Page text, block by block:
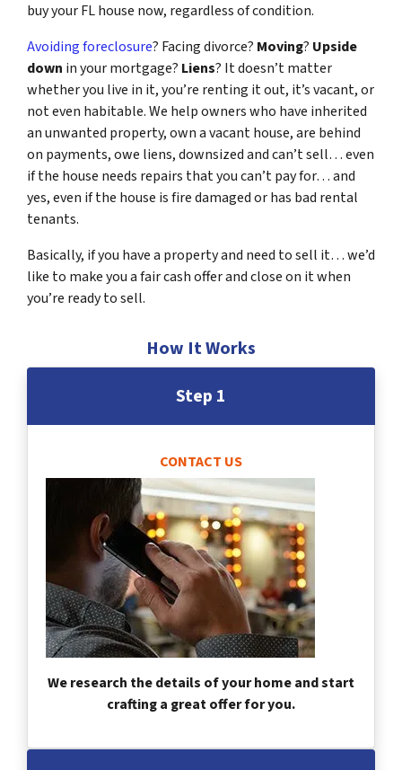
buy your FL house now, regardless of condition.
Avoiding foreclosure? Facing divorce? Moving? Upside
down in your mortgage? Liens? It doesn’t matter
whether you live in it, you’re renting it out, it’s vacant, or
not even habitable. We help owners who have inherited
an unwanted property, own a vacant house, are behind
on payments, owe liens, downsized and can’t sell… even
if the house needs repairs that you can’t pay for… and
yes, even if the house is fire damaged or has bad rental
tenants.
Basically, if you have a property and need to sell it… we’d
like to make you a fair cash offer and close on it when
you’re ready to sell.
How It Works
Step 1
CONTACT US
We research the details of your home and start
crafting a great offer for you.